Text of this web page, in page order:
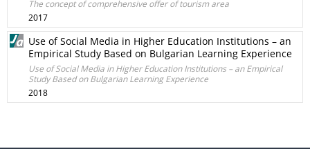
The concept of comprehensive offer of tourism area
2017
Use of Social Media in Higher Education Institutions – an
Empirical Study Based on Bulgarian Learning Experience
Use of Social Media in Higher Education Institutions – an Empirical
Study Based on Bulgarian Learning Experience
2018